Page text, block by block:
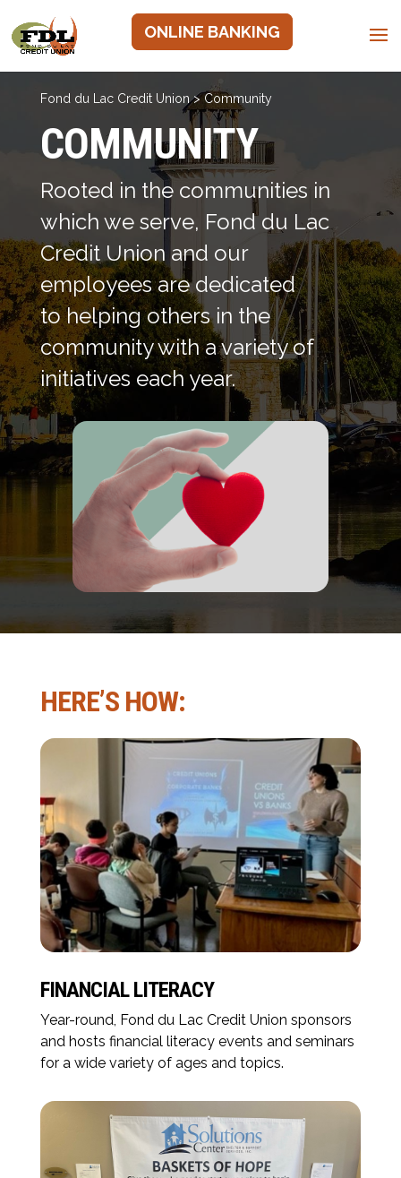
ONLINE BANKING
Fond du Lac Credit Union> Community
COMMUNITY
Rooted in the communities in
which we serve, Fond du Lac
Credit Union and our
employees are dedicated
to helping others in the
community with a variety of
initiatives each year.
HERE’S HOW:
FINANCIAL LITERACY
Year-round, Fond du Lac Credit Union sponsors
and hosts financial literacy events and seminars
for a wide variety of ages and topics.